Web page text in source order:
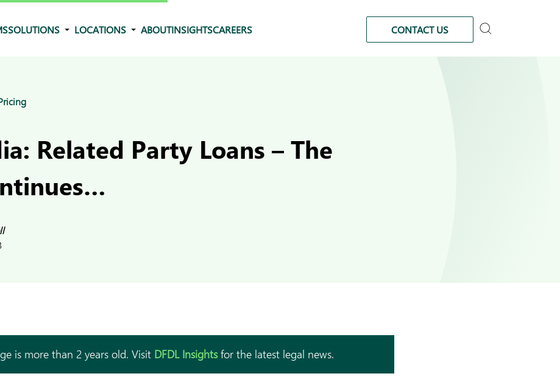
SOLUTIONS LOCATIONS ABOUTINSIGHTSCAREERS CONTACT US
Related Party Loans – The
is more than 2 years old. Visit DFDL Insightsfor the latest legal news.